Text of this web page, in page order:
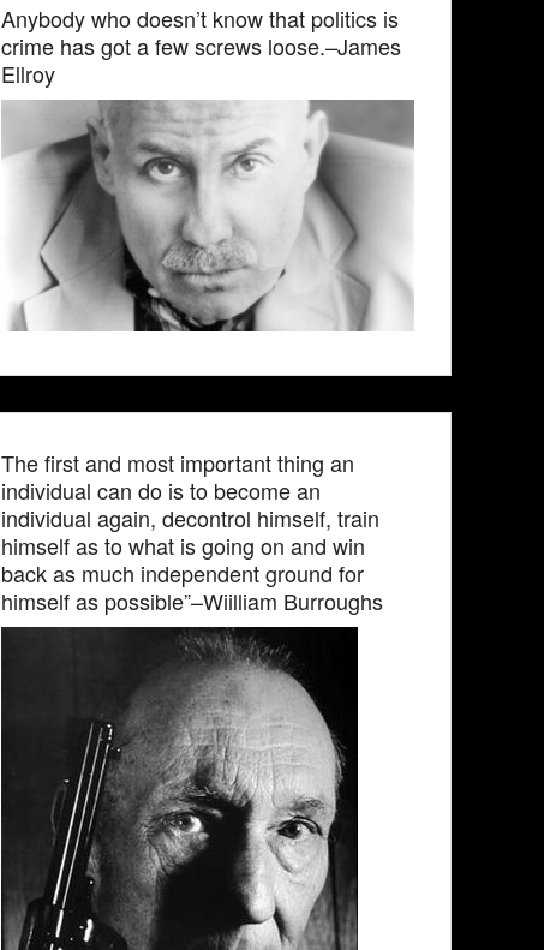
Anybody who doesn’t know that politics is
crime has got a few screws loose.–James
Ellroy
The first and most important thing an
individual can do is to become an
individual again, decontrol himself, train
himself as to what is going on and win
back as much independent ground for
himself as possible”–Wiilliam Burroughs